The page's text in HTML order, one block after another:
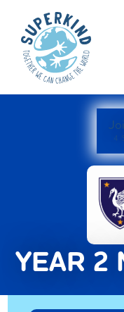
4
YEAR 2